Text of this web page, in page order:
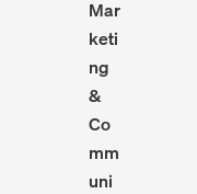
Mar
keti
ng
&
Co
mm
uni